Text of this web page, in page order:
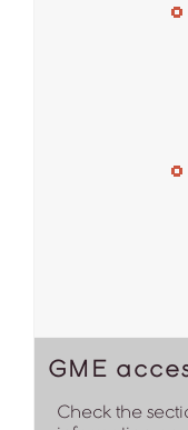
GME
Check the